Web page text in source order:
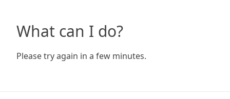
What can I do?
Please try again in a few minutes.